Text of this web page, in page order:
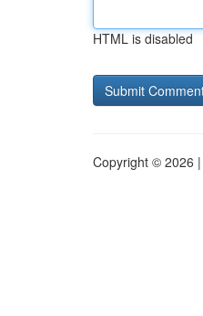
HTML is disabled
Copyright © 2026 |